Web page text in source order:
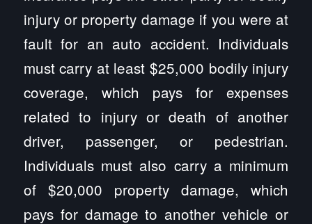
injury or property damage if you were at
fault for an auto accident. Individuals
must carry at least $25,000 bodily injury
coverage, which pays for expenses
related to injury or death of another
driver, passenger, or pedestrian.
Individuals must also carry a minimum
of $20,000 property damage, which
pays for damage to another vehicle or